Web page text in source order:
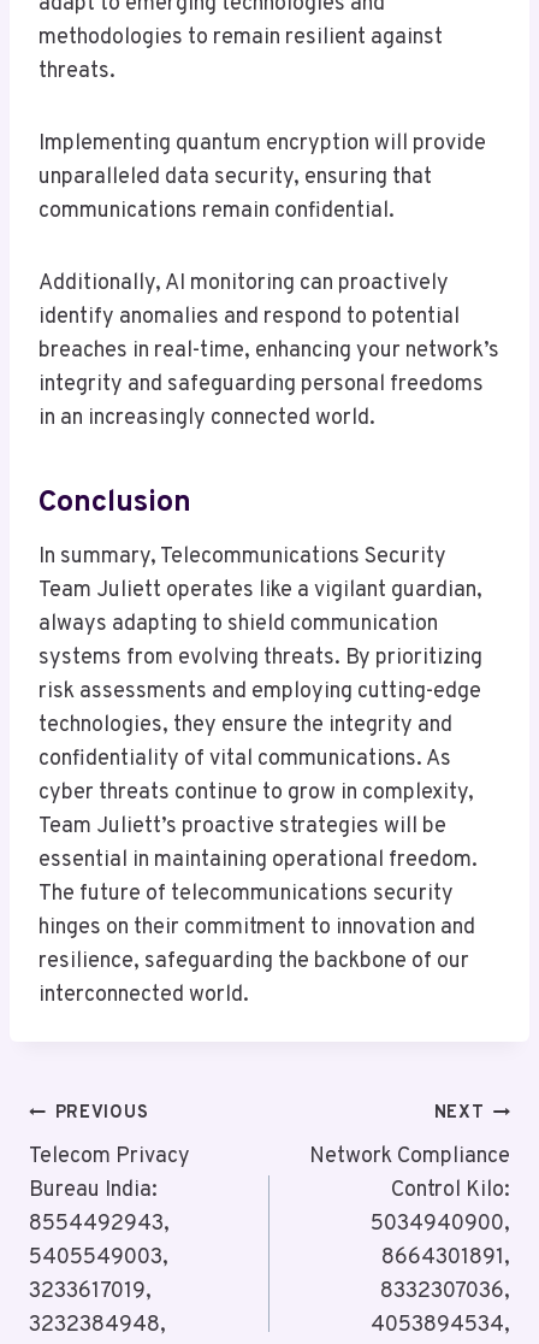
methodologies to remain resilient against
threats.
Implementing quantum encryption will provide
unparalleled data security, ensuring that
communications remain confidential.
Additionally, AI monitoring can proactively
identify anomalies and respond to potential
breaches in real-time, enhancing your network’s
integrity and safeguarding personal freedoms
in an increasingly connected world.
Conclusion
In summary, Telecommunications Security
Team Juliett operates like a vigilant guardian,
always adapting to shield communication
systems from evolving threats. By prioritizing
risk assessments and employing cutting-edge
technologies, they ensure the integrity and
confidentiality of vital communications. As
cyber threats continue to grow in complexity,
Team Juliett’s proactive strategies will be
essential in maintaining operational freedom.
The future of telecommunications security
hinges on their commitment to innovation and
resilience, safeguarding the backbone of our
interconnected world.
Post
Navigation
PREVIOUS
Telecom Privacy
Bureau India:
8554492943,
5405549003,
3233617019,
3232384948,
NEXT
Network Compliance
Control Kilo:
5034940900,
8664301891,
8332307036,
4053894534,